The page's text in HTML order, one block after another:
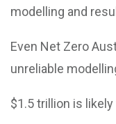
modelling and
Even Net Zero
unreliable
$1.5 trillion is